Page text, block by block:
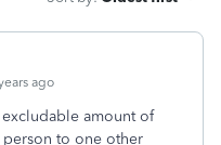
ago
amount of
to one other